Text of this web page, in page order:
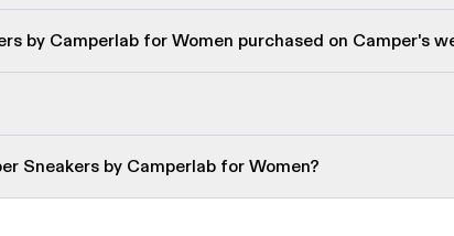
by Camperlab for Women purchased on Camper's
Sneakers by Camperlab for Women?